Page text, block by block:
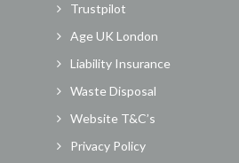
Trustpilot
Age UK London
Liability Insurance
Waste Disposal
Website T&C’s
Privacy Policy